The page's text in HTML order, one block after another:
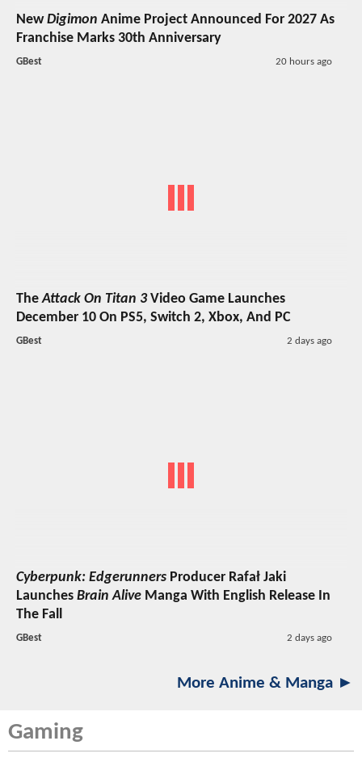
NewDigimon Anime Project Announced For 2027 As
Franchise Marks 30th Anniversary
GBest 20 hours ago
TheAttack On Titan 3Video Game Launches
December 10 On PS5, Switch 2, Xbox, And PC
GBest 2 days ago
Cyberpunk: Edgerunners Producer Rafał Jaki
Launches Brain Alive Manga With English Release In
The Fall
GBest 2 days ago
More Anime & Manga ►
Gaming